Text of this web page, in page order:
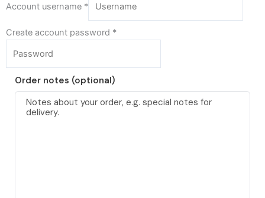
Account username *
Create account password *
Order notes (optional)